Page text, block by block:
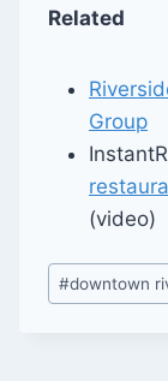
Related
Group
(video)
Post
Tags:
#downtown